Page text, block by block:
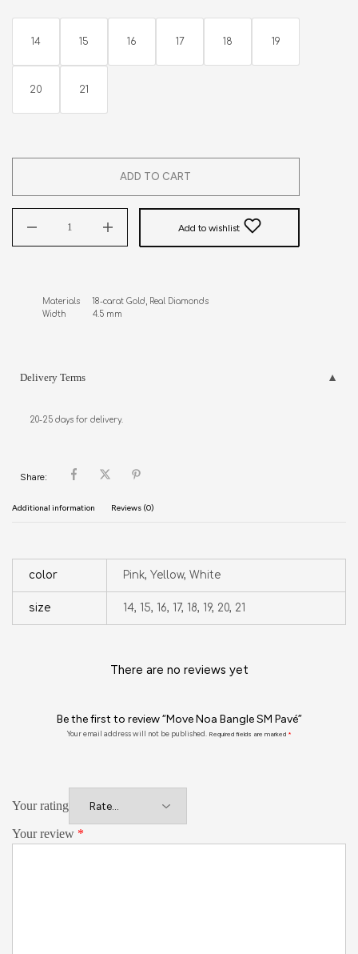
14 15 16 17 18 19
20 21
ADD TO CART
Add to wishlist
Materials     18-carat Gold, Real Diamonds
Width           4.5 mm
Delivery Terms
20-25 days for delivery.
Share:
Additional information Reviews (0)
color Pink, Yellow, White
size 14, 15, 16, 17, 18, 19, 20, 21
There are no reviews yet
Be the first to review “Move Noa Bangle SM Pavé”
Your email address will not be published. Required fields are marked *
Your rating
Your review *